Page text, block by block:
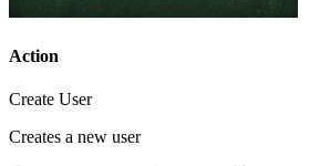
Action
Create User
Creates a new user